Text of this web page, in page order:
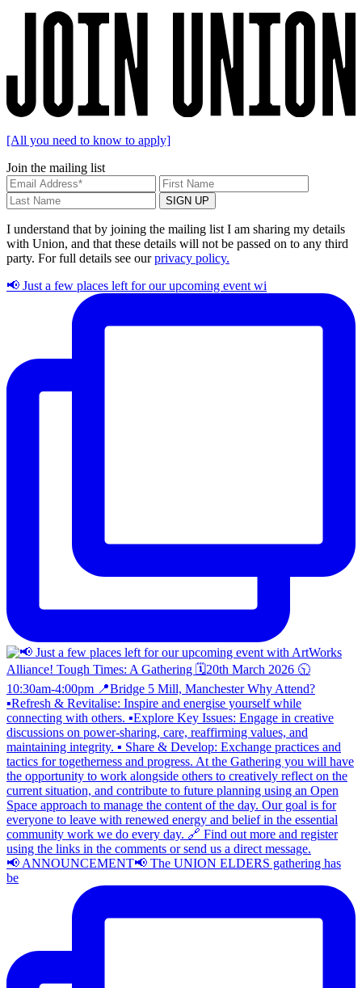
[All you need to know to apply]
Join the mailing list
I understand that by joining the mailing list I am sharing my details
with Union, and that these details will not be passed on to any third
party. For full details see ourprivacy policy.
📢 Just a few places left for our upcoming event wi
📢 ANNOUNCEMENT📢 The UNION ELDERS gathering has
be